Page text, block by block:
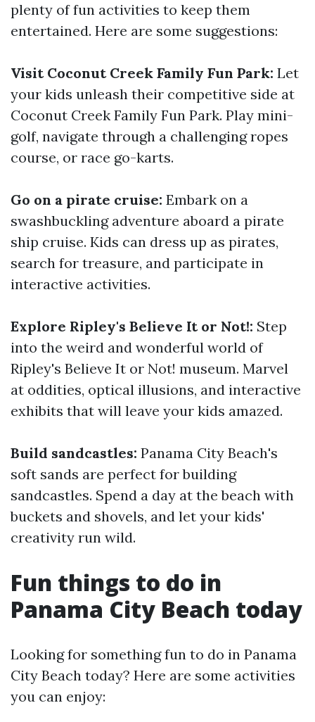
plenty of fun activities to keep them
entertained. Here are some suggestions:
Visit Coconut Creek Family Fun Park: Let
your kids unleash their competitive side at
Coconut Creek Family Fun Park. Play mini-
golf, navigate through a challenging ropes
course, or race go-karts.
Go on a pirate cruise: Embark on a
swashbuckling adventure aboard a pirate
ship cruise. Kids can dress up as pirates,
search for treasure, and participate in
interactive activities.
Explore Ripley's Believe It or Not!: Step
into the weird and wonderful world of
Ripley's Believe It or Not! museum. Marvel
at oddities, optical illusions, and interactive
exhibits that will leave your kids amazed.
Build sandcastles: Panama City Beach's
soft sands are perfect for building
sandcastles. Spend a day at the beach with
buckets and shovels, and let your kids'
creativity run wild.
Fun things to do in
Panama City Beach today
Looking for something fun to do in Panama
City Beach today? Here are some activities
you can enjoy: